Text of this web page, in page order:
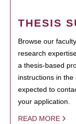
THESIS
Browse our
research
a thesis-based
instructions in
expected to
your application.
READ MORE